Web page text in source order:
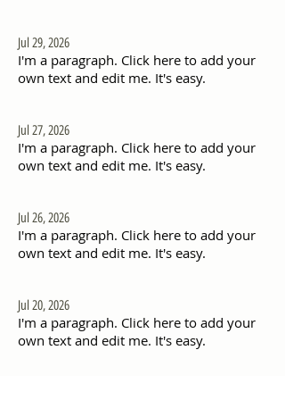
Jul 29, 2026
I'm a paragraph. Click here to add your
own text and edit me. It's easy.
Jul 27, 2026
I'm a paragraph. Click here to add your
own text and edit me. It's easy.
Jul 26, 2026
I'm a paragraph. Click here to add your
own text and edit me. It's easy.
Jul 20, 2026
I'm a paragraph. Click here to add your
own text and edit me. It's easy.